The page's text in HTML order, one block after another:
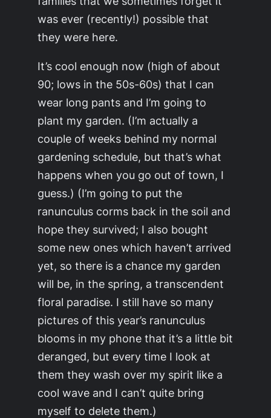
was ever (recently!) possible that
they were here.
It’s cool enough now (high of about
90; lows in the 50s-60s) that I can
wear long pants and I’m going to
plant my garden. (I’m actually a
couple of weeks behind my normal
gardening schedule, but that’s what
happens when you go out of town, I
guess.) (I’m going to put the
ranunculus corms back in the soil and
hope they survived; I also bought
some new ones which haven’t arrived
yet, so there is a chance my garden
will be, in the spring, a transcendent
floral paradise. I still have so many
pictures of this year’s ranunculus
blooms in my phone that it’s a little bit
deranged, but every time I look at
them they wash over my spirit like a
cool wave and I can’t quite bring
myself to delete them.)